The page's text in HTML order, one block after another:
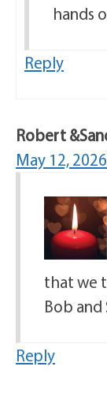
hands
Reply
Robert
May 12,
that we
Bob and
Reply